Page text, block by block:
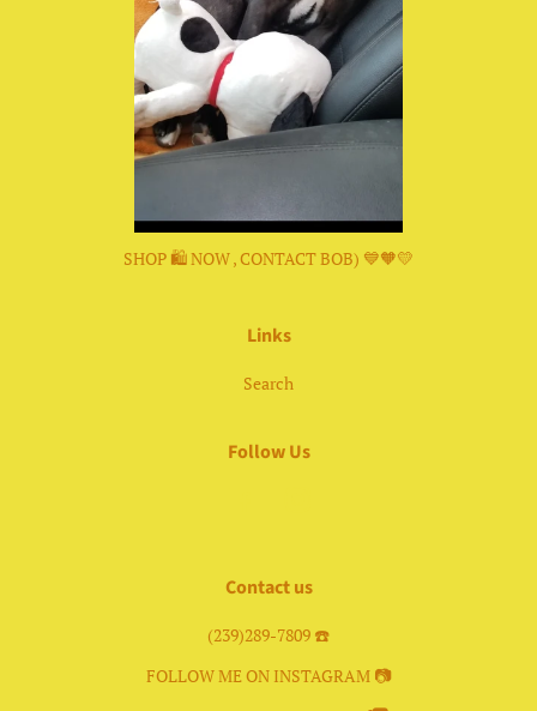
SHOP 🛍 NOW , CONTACT BOB) 💙🧡💛
Links
Search
Follow Us
Contact us
(239)289-7809 ☎️
FOLLOW ME ON INSTAGRAM 📷